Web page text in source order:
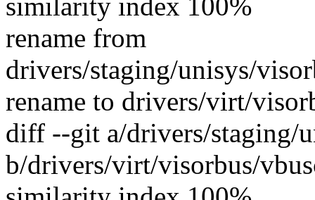
similarity index 100%
rename from
drivers/staging/unisys/
rename to drivers/virt/
diff --git a/drivers/staging/
b/drivers/virt/visorbus/